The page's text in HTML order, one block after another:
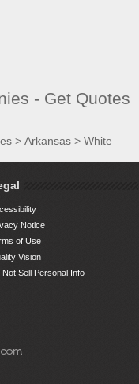
- Get Quotes
> Arkansas > White
Notice
of Use
Vision
Not Sell Personal Info